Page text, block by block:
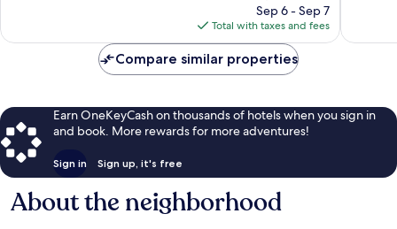
price
is
$163
Sep 6 - Sep 7
Total with taxes and fees
Compare similar properties
Earn OneKeyCash on thousands of hotels when you sign in
and book. More rewards for more adventures!
Sign in Sign up, it's free
About the neighborhood